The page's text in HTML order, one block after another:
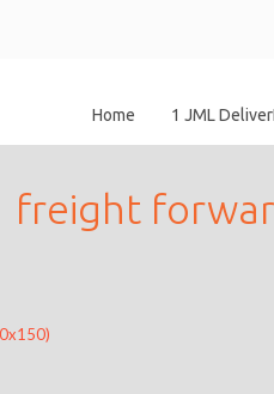
Home 1 JML
freight